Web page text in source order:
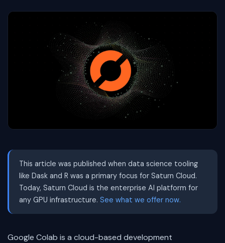
This article was published when data science tooling
like Dask and R was a primary focus for Saturn Cloud.
Today, Saturn Cloud is the enterprise AI platform for
any GPU infrastructure. See what we offer now.
Google Colab is a cloud-based development